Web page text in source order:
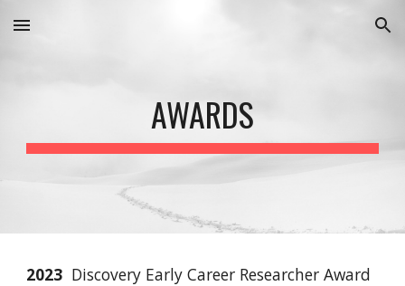
Skip to main content Skip to navigation
AWARDS
2023 Discovery Early Career Researcher Award